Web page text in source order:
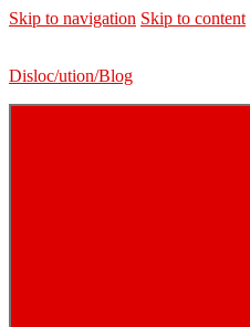
Skip to navigation Skip to content
Disloc/ution/Blog